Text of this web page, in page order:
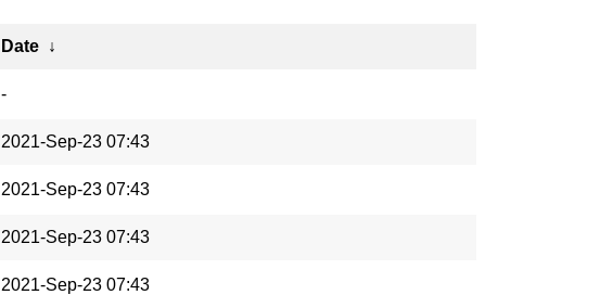
Date ↓
-
2021-Sep-23 07:43
2021-Sep-23 07:43
2021-Sep-23 07:43
2021-Sep-23 07:43